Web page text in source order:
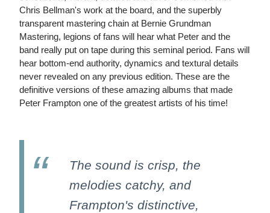
Chris Bellman's work at the board, and the superbly
transparent mastering chain at Bernie Grundman
Mastering, legions of fans will hear what Peter and the
band really put on tape during this seminal period. Fans will
hear bottom-end authority, dynamics and textural details
never revealed on any previous edition. These are the
definitive versions of these amazing albums that made
Peter Frampton one of the greatest artists of his time!
The sound is crisp, the
melodies catchy, and
Frampton's distinctive,